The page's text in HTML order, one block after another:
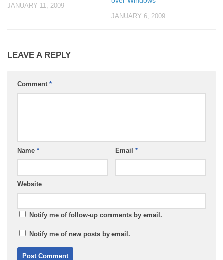
JANUARY 11, 2009
JANUARY 6, 2009
LEAVE A REPLY
Comment *
Name * Email *
Website
Notify me of follow-up comments by email.
Notify me of new posts by email.